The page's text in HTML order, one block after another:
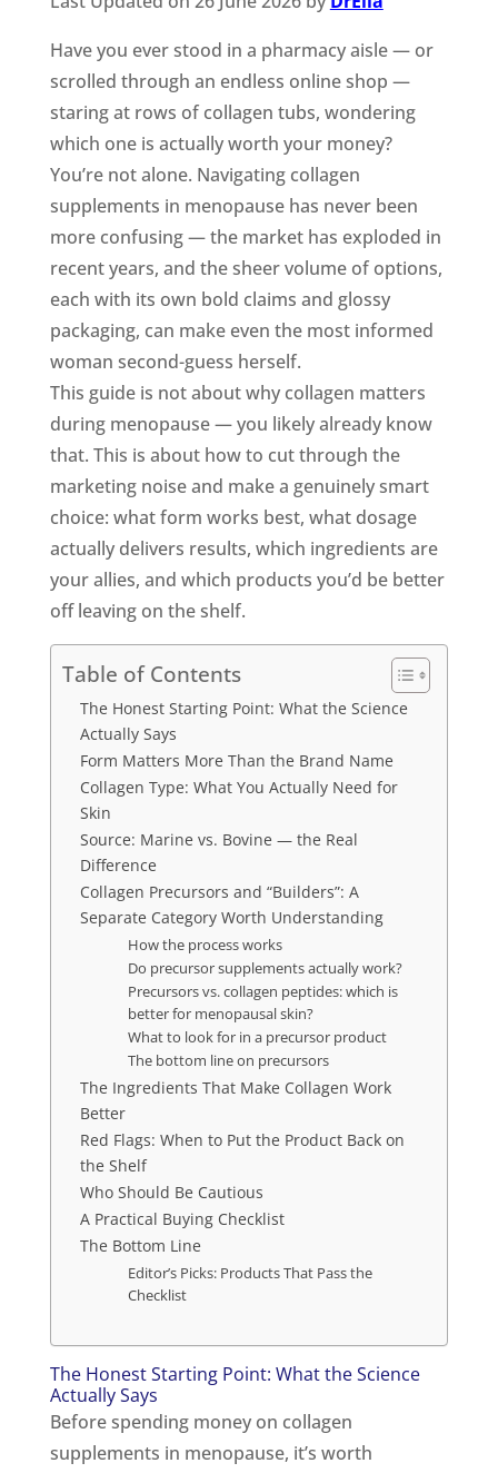
Have you ever stood in a pharmacy aisle — or
scrolled through an endless online shop —
staring at rows of collagen tubs, wondering
which one is actually worth your money?
You’re not alone. Navigating collagen
supplements in menopause has never been
more confusing — the market has exploded in
recent years, and the sheer volume of options,
each with its own bold claims and glossy
packaging, can make even the most informed
woman second-guess herself.
This guide is not about why collagen matters
during menopause — you likely already know
that. This is about how to cut through the
marketing noise and make a genuinely smart
choice: what form works best, what dosage
actually delivers results, which ingredients are
your allies, and which products you’d be better
off leaving on the shelf.
Table of Contents
The Honest Starting Point: What the Science
Actually Says
Form Matters More Than the Brand Name
Collagen Type: What You Actually Need for
Skin
Source: Marine vs. Bovine — the Real
Difference
Collagen Precursors and “Builders”: A
Separate Category Worth Understanding
How the process works
Do precursor supplements actually work?
Precursors vs. collagen peptides: which is
better for menopausal skin?
What to look for in a precursor product
The bottom line on precursors
The Ingredients That Make Collagen Work
Better
Red Flags: When to Put the Product Back on
the Shelf
Who Should Be Cautious
A Practical Buying Checklist
The Bottom Line
Editor’s Picks: Products That Pass the
Checklist
The Honest Starting Point: What the Science
Actually Says
Before spending money on collagen
supplements in menopause, it’s worth